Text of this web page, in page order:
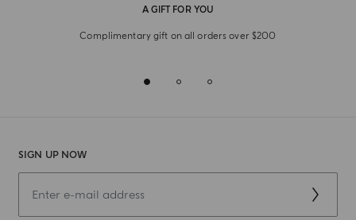
A GIFT FOR YOU
Complimentary gift on all orders over $200
SIGN UP NOW